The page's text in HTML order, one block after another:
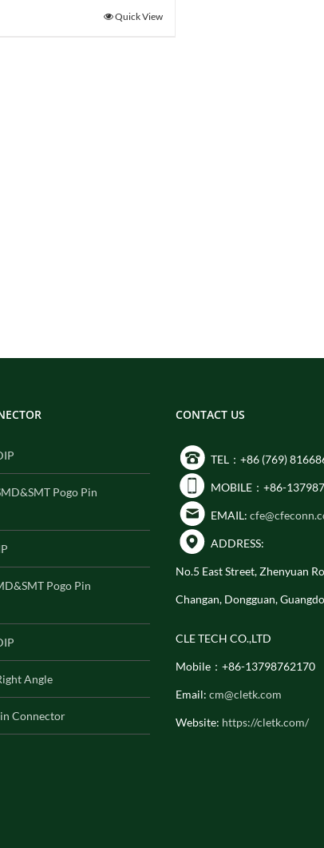
Quick View
Pogo Pin
Pogo Pin
Angle
Connector
CONTACT US
TEL：+86 (769)
MOBILE：+86-
EMAIL:
ADDRESS:
No.5 East Street, Zhenyuan
Changan, Dongguan,
CLE TECH CO.,LTD
Mobile：+86-13798762170
Email: cm@cletk.com
Website: https://cletk.com/